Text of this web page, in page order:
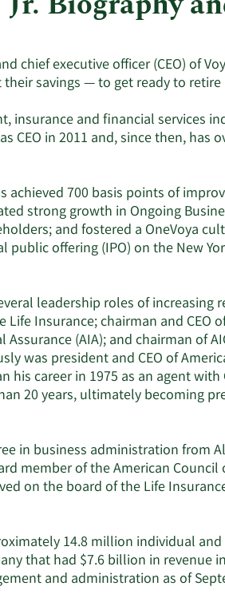
chief executive officer (CEO) of
savings — to get ready to
insurance and financial services
CEO in 2011 and, since then,
achieved 700 basis points of
strong growth in Ongoing
and fostered a OneVoya
offering (IPO) on the New
leadership roles of increasing
Life Insurance; chairman and CEO
(AIA); and chairman of
was president and CEO of
his career in 1975 as an agent
20 years, ultimately becoming
in business administration from
member of the American Council
on the board of the Life
14.8 million individual
that had $7.6 billion in revenue
and administration as of